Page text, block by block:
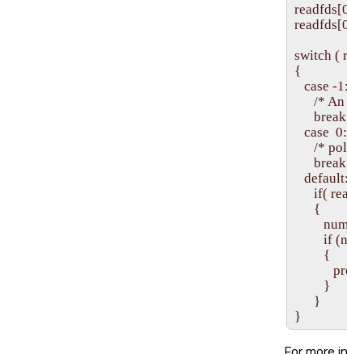
switch (
{
   case -1:
/*
   case  0:
/*
   default:
      {
         {
         }
      }